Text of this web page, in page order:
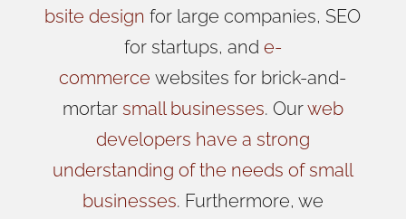
bsite design for large companies, SEO
for startups, and e-
commerce websites for brick-and-
mortar small businesses. Ourweb
developers have a strong
understanding of the needs of small
businesses. Furthermore, we